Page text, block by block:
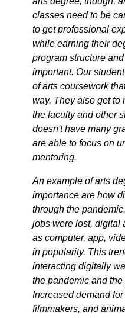
classes need to be
to get professional
while earning their
program structure
important. Our
of arts coursework
way. They also get to
the faculty and other
doesn't have many
are able to focus on
mentoring.
An example of arts
importance are how
through the
jobs were lost, digital
as computer, app,
in popularity. This
interacting digitally
the pandemic and
Increased demand
filmmakers, and